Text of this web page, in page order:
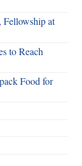
at
to Reach
Food for